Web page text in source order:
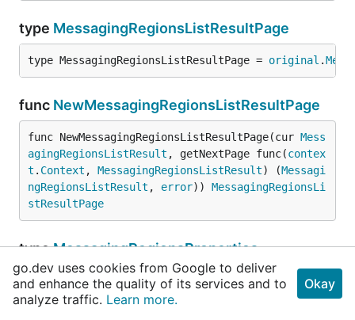
type MessagingRegionsListResultPage
type MessagingRegionsListResultPage = original .
func NewMessagingRegionsListResultPage
func NewMessagingRegionsListResultPage(cur Mess
agingRegionsListResult , getNextPage func(contex
t . Context , MessagingRegionsListResult) (Messagi
ngRegionsListResult , error)) MessagingRegionsLi
stResultPage
typeMessagingRegionsProperties
type MessagingRegionsProperties = original
go.dev uses cookies from Google to deliver
and enhance the quality of its services and to
analyze traffic. Learn more.
Okay